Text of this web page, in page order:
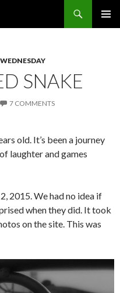
SNAKE
7 COMMENTS
old. It’s been a journey
laughter and games
2015. We had no idea if
when they did. It took
on the site. This was